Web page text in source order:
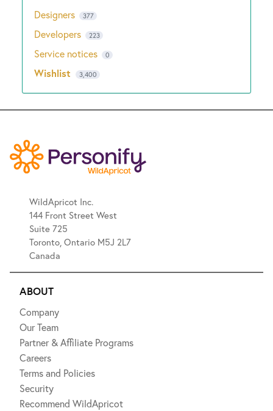
Designers 377
Developers 223
Service notices 0
Wishlist 3,400
WildApricot Inc.
144 Front Street West
Suite 725
Toronto, Ontario M5J 2L7
Canada
ABOUT
Company
Our Team
Partner & Affiliate Programs
Careers
Terms and Policies
Security
Recommend WildApricot